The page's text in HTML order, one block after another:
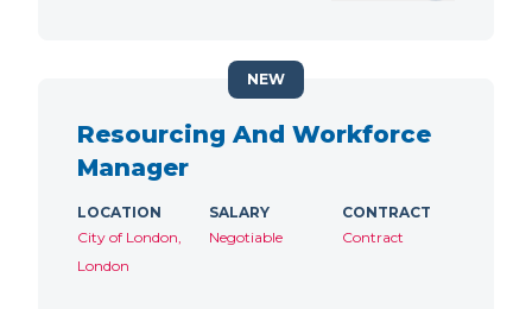
Resourcing And Workforce
Manager
LOCATION
City of London,
London
SALARY
Negotiable
CONTRACT
Contract
NEW